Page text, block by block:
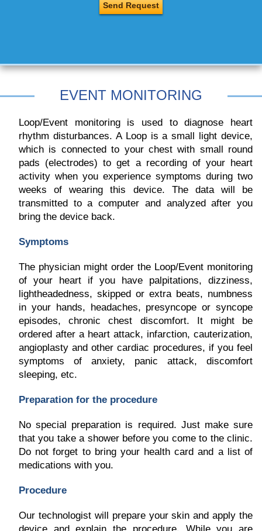
EVENT MONITORING
Loop/Event monitoring is used to diagnose heart
rhythm disturbances. A Loop is a small light device,
which is connected to your chest with small round
pads (electrodes) to get a recording of your heart
activity when you experience symptoms during two
weeks of wearing this device. The data will be
transmitted to a computer and analyzed after you
bring the device back.
Symptoms
The physician might order the Loop/Event monitoring
of your heart if you have palpitations, dizziness,
lightheadedness, skipped or extra beats, numbness
in your hands, headaches, presyncope or syncope
episodes, chronic chest discomfort. It might be
ordered after a heart attack, infarction, cauterization,
angioplasty and other cardiac procedures, if you feel
symptoms of anxiety, panic attack, discomfort
sleeping, etc.
Preparation for the procedure
No special preparation is required. Just make sure
that you take a shower before you come to the clinic.
Do not forget to bring your health card and a list of
medications with you.
Procedure
Our technologist will prepare your skin and apply the
device and explain the procedure. While you are